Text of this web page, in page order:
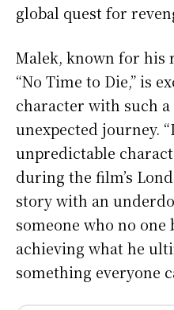
global quest for
Malek, known for his
“No Time to Die,” is
character with such
unexpected journey.
unpredictable
during the film’s
story with an
someone who no one
achieving what he
something everyone